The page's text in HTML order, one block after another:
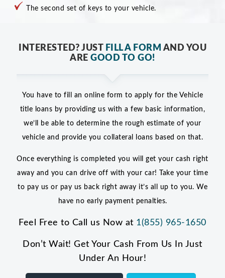
The second set of keys to your vehicle.
INTERESTED? JUST FILL A FORM AND YOU
AREGOOD TO GO!
You have to fill an online form to apply for the Vehicle
title loans by providing us with a few basic information,
we’ll be able to determine the rough estimate of your
vehicle and provide you collateral loans based on that.
Once everything is completed you will get your cash right
away and you can drive off with your car! Take your time
to pay us or pay us back right away it’s all up to you. We
have no early payment penalties.
Feel Free to Call us Now at 1(855) 965-1650
Don’t Wait! Get Your Cash From Us In Just
Under An Hour!